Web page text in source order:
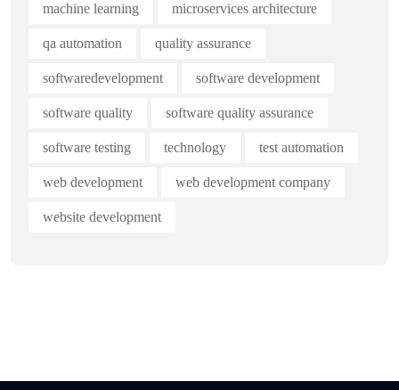
machine learning microservices architecture
qa automation quality assurance
softwaredevelopment software development
software quality software quality assurance
software testing technology test automation
web development web development company
website development